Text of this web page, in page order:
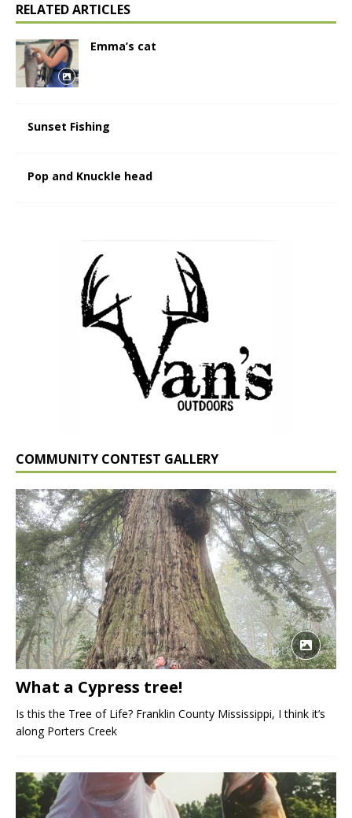
RELATED ARTICLES
Emma’s cat
Sunset Fishing
Pop and Knuckle head
COMMUNITY CONTEST GALLERY
What a Cypress tree!
Is this the Tree of Life? Franklin County Mississippi, I think it’s
along Porters Creek